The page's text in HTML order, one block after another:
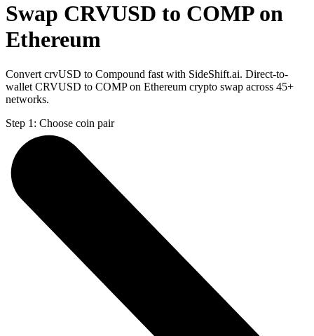
Swap CRVUSD to COMP on
Ethereum
Convert crvUSD to Compound fast with SideShift.ai. Direct-to-
wallet CRVUSD to COMP on Ethereum crypto swap across 45+
networks.
Step 1: Choose coin pair